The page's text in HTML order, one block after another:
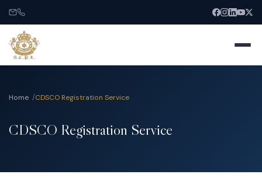
About
Home CDSCO Registration Service
CDSCO Registration Service